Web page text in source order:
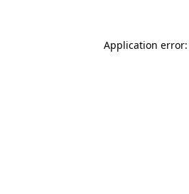
Application